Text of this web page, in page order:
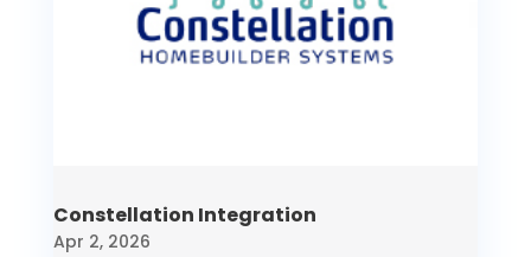
Constellation Integration
Apr 2, 2026